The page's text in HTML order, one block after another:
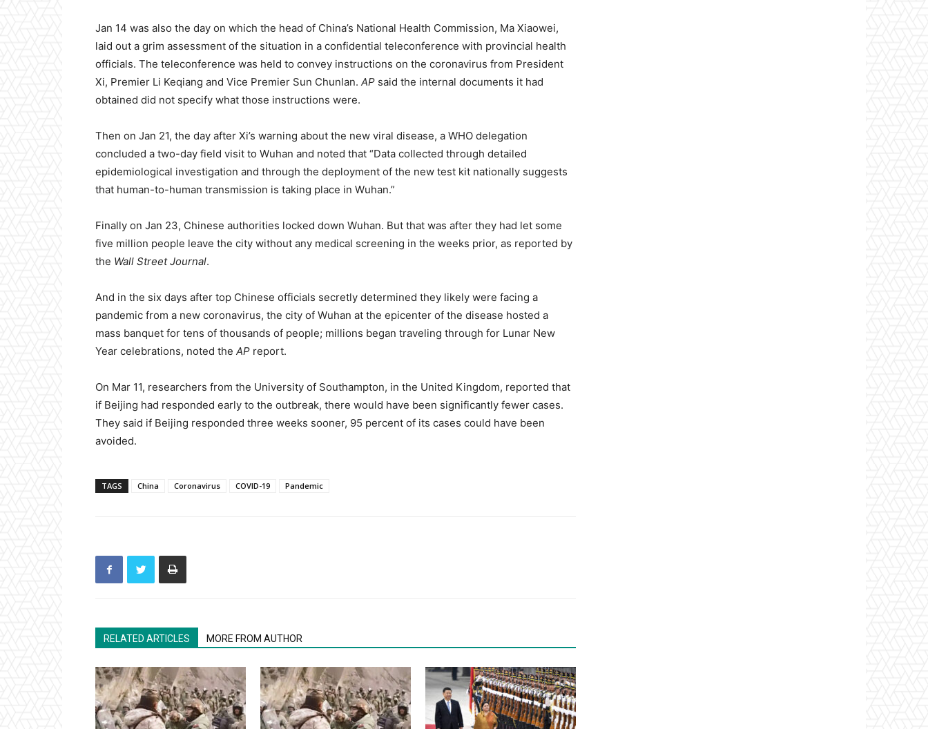
Jan 14 was also the day on which the head of China’s National Health Commission, Ma Xiaowei,
laid out a grim assessment of the situation in a confidential teleconference with provincial health
officials. The teleconference was held to convey instructions on the coronavirus from President
Xi, Premier Li Keqiang and Vice Premier Sun Chunlan. AP said the internal documents it had
obtained did not specify what those instructions were.
Then on Jan 21, the day after Xi’s warning about the new viral disease, a WHO delegation
concluded a two-day field visit to Wuhan and noted that “Data collected through detailed
epidemiological investigation and through the deployment of the new test kit nationally suggests
that human-to-human transmission is taking place in Wuhan.”
Finally on Jan 23, Chinese authorities locked down Wuhan. But that was after they had let some
five million people leave the city without any medical screening in the weeks prior, as reported by
the Wall Street Journal.
And in the six days after top Chinese officials secretly determined they likely were facing a
pandemic from a new coronavirus, the city of Wuhan at the epicenter of the disease hosted a
mass banquet for tens of thousands of people; millions began traveling through for Lunar New
Year celebrations, noted the AP report.
On Mar 11, researchers from the University of Southampton, in the United Kingdom, reported that
if Beijing had responded early to the outbreak, there would have been significantly fewer cases.
They said if Beijing responded three weeks sooner, 95 percent of its cases could have been
avoided.
TAGS China Coronavirus COVID-19 Pandemic
RELATED ARTICLES MORE FROM AUTHOR